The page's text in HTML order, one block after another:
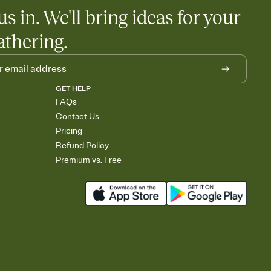
in. We'll bring ideas for your
GET HELP
FAQs
Contact Us
Pricing
Refund Policy
Premium vs. Free